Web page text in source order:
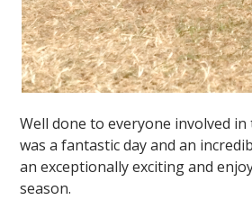
Well done to everyone involved
was a fantastic day and an
an exceptionally exciting and
season.